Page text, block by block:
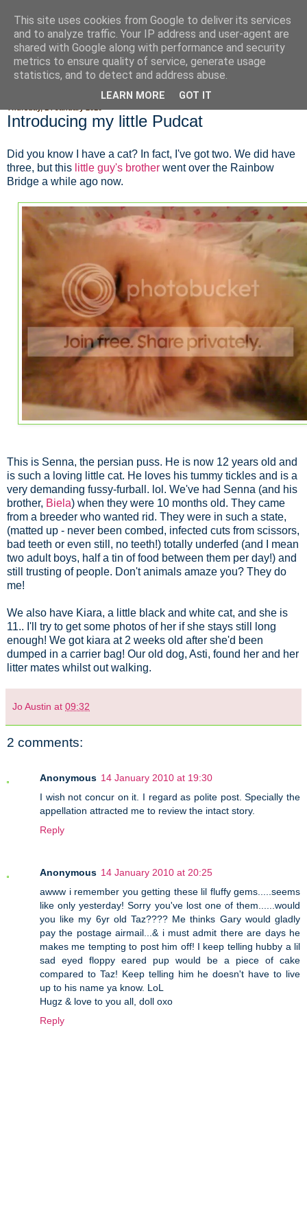
Fluffy Woofy Makey Bakey
Introducing my little Pudcat
Did you know I have a cat? In fact, I've got two. We did have
three, but this little guy's brother went over the Rainbow
Bridge a while ago now.
This is Senna, the persian puss. He is now 12 years old and
is such a loving little cat. He loves his tummy tickles and is a
very demanding fussy-furball. lol. We've had Senna (and his
brother, Biela) when they were 10 months old. They came
from a breeder who wanted rid. They were in such a state,
(matted up - never been combed, infected cuts from scissors,
bad teeth or even still, no teeth!) totally underfed (and I mean
two adult boys, half a tin of food between them per day!) and
still trusting of people. Don't animals amaze you? They do
me!
We also have Kiara, a little black and white cat, and she is
11.. I'll try to get some photos of her if she stays still long
enough! We got kiara at 2 weeks old after she'd been
dumped in a carrier bag! Our old dog, Asti, found her and her
litter mates whilst out walking.
Jo Austin at 09:32
2 comments:
Anonymous 14 January 2010 at 19:30
I wish not concur on it. I regard as polite post. Specially the
appellation attracted me to review the intact story.
Reply
Anonymous 14 January 2010 at 20:25
awww i remember you getting these lil fluffy gems.....seems
like only yesterday! Sorry you've lost one of them......would
you like my 6yr old Taz???? Me thinks Gary would gladly
pay the postage airmail...& i must admit there are days he
makes me tempting to post him off! I keep telling hubby a lil
sad eyed floppy eared pup would be a piece of cake
compared to Taz! Keep telling him he doesn't have to live
up to his name ya know. LoL
Hugz & love to you all, doll oxo
Reply
This site uses cookies from Google to deliver its services
and to analyze traffic. Your IP address and user-agent are
shared with Google along with performance and security
metrics to ensure quality of service, generate usage
statistics, and to detect and address abuse.
LEARN MORE GOT IT